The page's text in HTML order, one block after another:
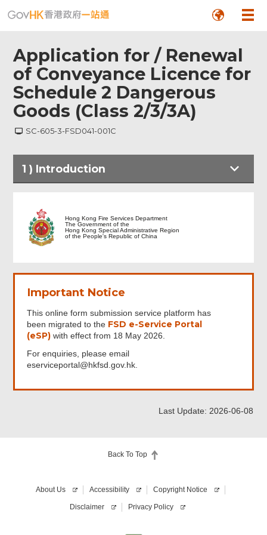
Application for / Renewal
of Conveyance Licence for
Schedule 2 Dangerous
Goods (Class 2/3/3A)
SC-605-3-FSD041-001C
1 ) Introduction
Hong Kong Fire Services Department
The Government of the
Hong Kong Special Administrative Region
of the People's Republic of China
Important Notice
This online form submission service platform has
been migrated to the FSD e-Service Portal
(eSP) with effect from 18 May 2026.
For enquiries, please email
eserviceportal@hkfsd.gov.hk.
Last Update: 2026-06-08
Back To Top
Menu
About Us Accessibility Copyright Notice
Disclaimer Privacy Policy